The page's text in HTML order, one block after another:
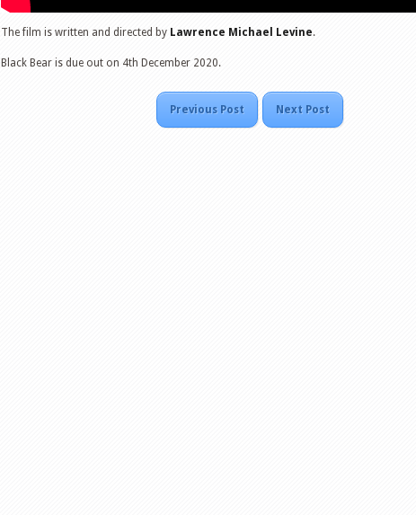
The film is written and directed by Lawrence Michael Levine.
Black Bear is due out on 4th December 2020.
Previous Post Next Post